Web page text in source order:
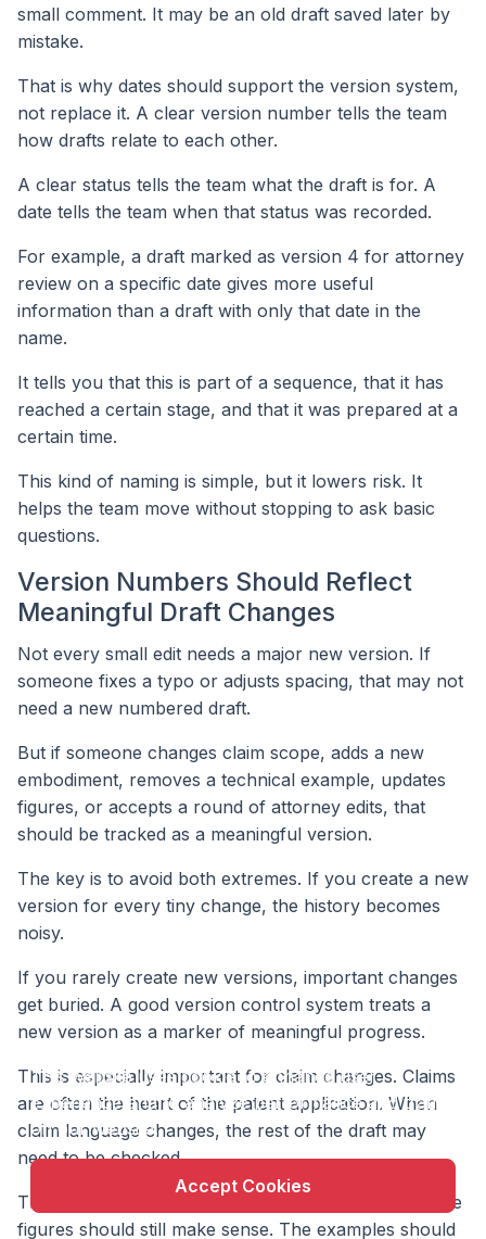
small comment. It may be an old draft saved later by
mistake.
That is why dates should support the version system,
not replace it. A clear version number tells the team
how drafts relate to each other.
A clear status tells the team what the draft is for. A
date tells the team when that status was recorded.
For example, a draft marked as version 4 for attorney
review on a specific date gives more useful
information than a draft with only that date in the
name.
It tells you that this is part of a sequence, that it has
reached a certain stage, and that it was prepared at a
certain time.
This kind of naming is simple, but it lowers risk. It
helps the team move without stopping to ask basic
questions.
Version Numbers Should Reflect
Meaningful Draft Changes
Not every small edit needs a major new version. If
someone fixes a typo or adjusts spacing, that may not
need a new numbered draft.
But if someone changes claim scope, adds a new
embodiment, removes a technical example, updates
figures, or accepts a round of attorney edits, that
should be tracked as a meaningful version.
The key is to avoid both extremes. If you create a new
version for every tiny change, the history becomes
noisy.
If you rarely create new versions, important changes
get buried. A good version control system treats a
new version as a marker of meaningful progress.
This is especially important for claim changes. Claims
are often the heart of the patent application. When
claim language changes, the rest of the draft may
need to be checked.
The description should support the new wording. The
figures should still make sense. The examples should
This website uses cookie to enhance user
experience and to analyze performance and traffic
on our website.
Accept Cookies